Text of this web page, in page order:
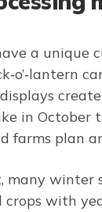
a unique
in October
farms plan
many winter
crops with